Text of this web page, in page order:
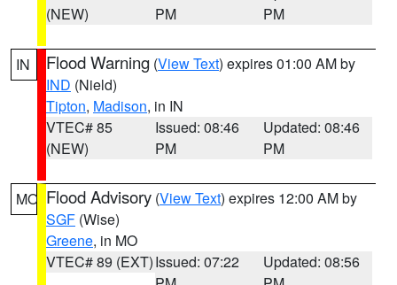
(NEW)
PM
PM
IN Flood Warning (View Text) expires 01:00 AM by
IND (Nield)
Tipton, Madison, in IN
VTEC# 85
(NEW)
Issued: 08:46
PM
Updated: 08:46
PM
MO Flood Advisory (View Text) expires 12:00 AM by
SGF (Wise)
Greene, in MO
VTEC# 89 (EXT)Issued: 07:22
Updated: 08:56